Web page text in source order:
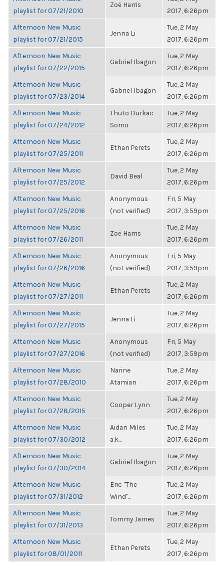
playlist for 07/21/2010
Zoë Harris
2017, 6:26pm
Afternoon New Music
playlist for 07/21/2015
Jenna Li
Tue, 2 May
2017, 6:26pm
Afternoon New Music
playlist for 07/22/2015
Gabriel Ibagon
Tue, 2 May
2017, 6:26pm
Afternoon New Music
playlist for 07/23/2014
Gabriel Ibagon
Tue, 2 May
2017, 6:26pm
Afternoon New Music
playlist for 07/24/2012
Thuto Durkac
Somo
Tue, 2 May
2017, 6:26pm
Afternoon New Music
playlist for 07/25/2011
Ethan Perets
Tue, 2 May
2017, 6:26pm
Afternoon New Music
playlist for 07/25/2012
David Beal
Tue, 2 May
2017, 6:26pm
Afternoon New Music
playlist for 07/25/2016
Anonymous
(not verified)
Fri, 5 May
2017, 3:59pm
Afternoon New Music
playlist for 07/26/2011
Zoë Harris
Tue, 2 May
2017, 6:26pm
Afternoon New Music
playlist for 07/26/2016
Anonymous
(not verified)
Fri, 5 May
2017, 3:59pm
Afternoon New Music
playlist for 07/27/2011
Ethan Perets
Tue, 2 May
2017, 6:26pm
Afternoon New Music
playlist for 07/27/2015
Jenna Li
Tue, 2 May
2017, 6:26pm
Afternoon New Music
playlist for 07/27/2016
Anonymous
(not verified)
Fri, 5 May
2017, 3:59pm
Afternoon New Music
playlist for 07/28/2010
Narine
Atamian
Tue, 2 May
2017, 6:26pm
Afternoon New Music
playlist for 07/28/2015
Cooper Lynn
Tue, 2 May
2017, 6:26pm
Afternoon New Music
playlist for 07/30/2012
Aidan Miles
a.k...
Tue, 2 May
2017, 6:26pm
Afternoon New Music
playlist for 07/30/2014
Gabriel Ibagon
Tue, 2 May
2017, 6:26pm
Afternoon New Music
playlist for 07/31/2012
Eric "The
Wind"...
Tue, 2 May
2017, 6:26pm
Afternoon New Music
playlist for 07/31/2013
Tommy James
Tue, 2 May
2017, 6:26pm
Afternoon New Music
playlist for 08/01/2011
Ethan Perets
Tue, 2 May
2017, 6:26pm